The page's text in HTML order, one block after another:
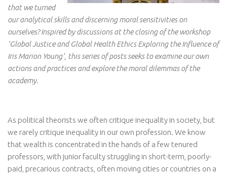
that we turned
our analytical skills and discerning moral sensitivities on
ourselves? Inspired by discussions at the closing of the workshop
‘Global Justice and Global Health Ethics Exploring the Influence of
Iris Marion Young’, this series of posts seeks to examine our own
actions and practices and explore the moral dilemmas of the
academy.
As political theorists we often critique inequality in society, but
we rarely critique inequality in our own profession. We know
that wealth is concentrated in the hands of a few tenured
professors, with junior faculty struggling in short-term, poorly-
paid, precarious contracts, often moving cities or countries on a